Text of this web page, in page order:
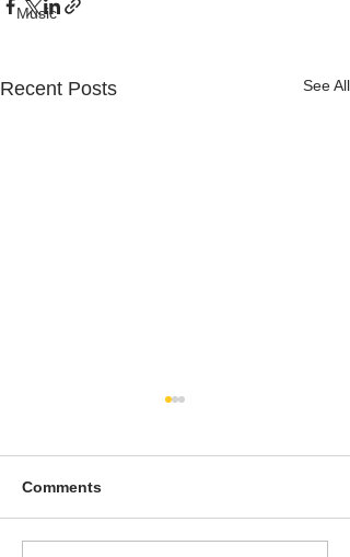
Music
Recent Posts See All
Comments